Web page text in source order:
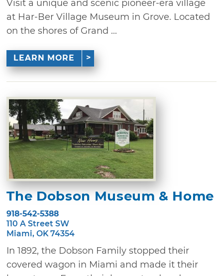
Visit a unique and scenic pioneer-era village
at Har-Ber Village Museum in Grove. Located
on the shores of Grand ...
LEARN MORE
The Dobson Museum & Home
918-542-5388
110 A Street SW
Miami, OK 74354
In 1892, the Dobson Family stopped their
covered wagon in Miami and made it their